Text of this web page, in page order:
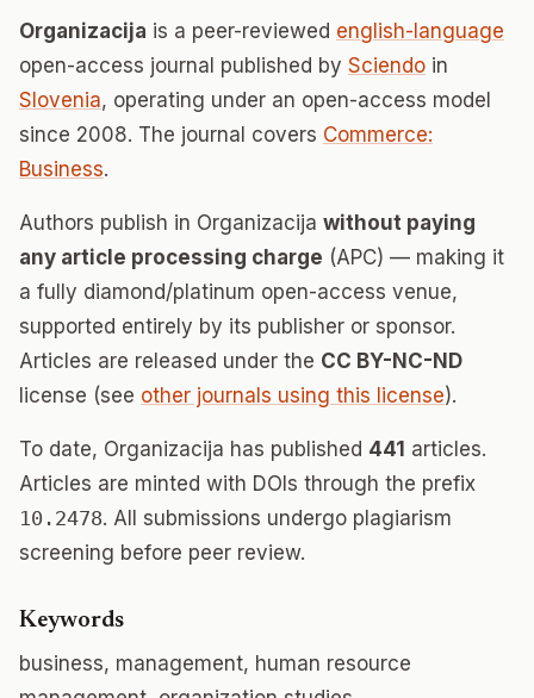
Organizacija is a peer-reviewed english-language
open-access journal published by Sciendo in
Slovenia, operating under an open-access model
since 2008. The journal covers Commerce:
Business.
Authors publish in Organizacija without paying
any article processing charge (APC) — making it
a fully diamond/platinum open-access venue,
supported entirely by its publisher or sponsor.
Articles are released under the CC BY-NC-ND
license (see other journals using this license).
To date, Organizacija has published 441 articles.
Articles are minted with DOIs through the prefix
10.2478. All submissions undergo plagiarism
screening before peer review.
Keywords
business, management, human resource